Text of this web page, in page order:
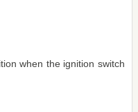
when the ignition switch